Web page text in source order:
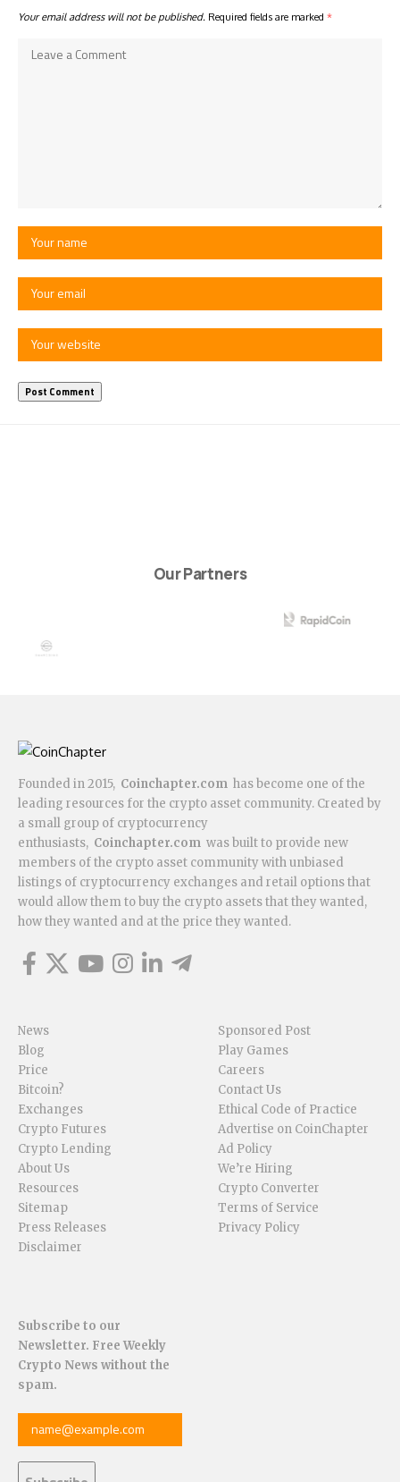
Your email address will not be published. Required fields are marked *
Our Partners
Founded in 2015, Coinchapter.com has become one of the
leading resources for the crypto asset community. Created by
a small group of cryptocurrency
enthusiasts, Coinchapter.com was built to provide new
members of the crypto asset community with unbiased
listings of cryptocurrency exchanges and retail options that
would allow them to buy the crypto assets that they wanted,
how they wanted and at the price they wanted.
News
Blog
Price
Bitcoin?
Exchanges
Crypto Futures
Crypto Lending
About Us
Resources
Sitemap
Press Releases
Disclaimer
Sponsored Post
Play Games
Careers
Contact Us
Ethical Code of Practice
Advertise on CoinChapter
Ad Policy
We’re Hiring
Crypto Converter
Terms of Service
Privacy Policy
Subscribe to our
Newsletter. Free Weekly
Crypto News without the
spam.